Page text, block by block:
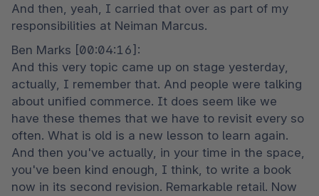
And then, yeah, I carried that over as part of my
responsibilities at Neiman Marcus.
Ben Marks [00:04:16]:
And this very topic came up on stage yesterday,
actually, I remember that. And people were talking
about unified commerce. It does seem like we
have these themes that we have to revisit every so
often. What is old is a new lesson to learn again.
And then you've actually, in your time in the space,
you've been kind enough, I think, to write a book
now in its second revision. Remarkable retail. Now